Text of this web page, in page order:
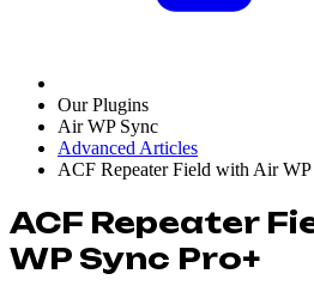
Our Plugins
Air WP Sync
Advanced Articles
ACF Repeater Field with Air
ACF Repeater
WP Sync Pro+